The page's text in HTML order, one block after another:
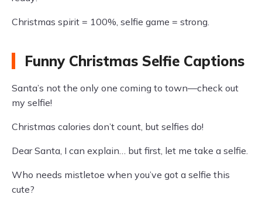
Christmas spirit = 100%, selfie game = strong.
Funny Christmas Selfie Captions
Santa’s not the only one coming to town—check out
my selfie!
Christmas calories don’t count, but selfies do!
Dear Santa, I can explain… but first, let me take a selfie.
Who needs mistletoe when you’ve got a selfie this
cute?